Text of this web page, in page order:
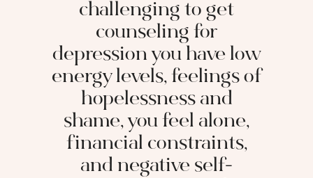
challenging to get
counseling for
depression you have low
energy levels, feelings of
hopelessness and
shame, you feel alone,
financial constraints,
and negative self-